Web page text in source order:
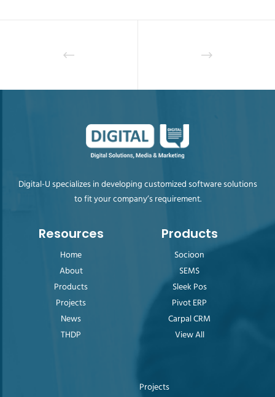
Digital-U specializes in developing customized software solutions
to fit your company’s requirement.
Resources
Home
About
Products
Projects
News
THDP
Products
Socioon
SEMS
Sleek Pos
Pivot ERP
Carpal CRM
View All
Projects